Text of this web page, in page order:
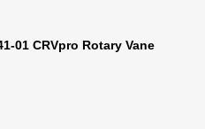
01 CRVpro Rotary Vane